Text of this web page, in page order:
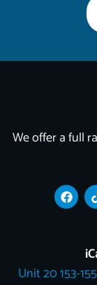
We offer a full
F
a
c
k
i
Unit 20 153-